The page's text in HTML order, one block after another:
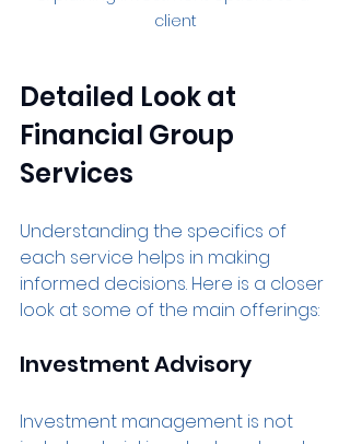
client
Detailed Look at
Financial Group
Services
Understanding the specifics of
each service helps in making
informed decisions. Here is a closer
look at some of the main offerings:
Investment Advisory
Investment management is not